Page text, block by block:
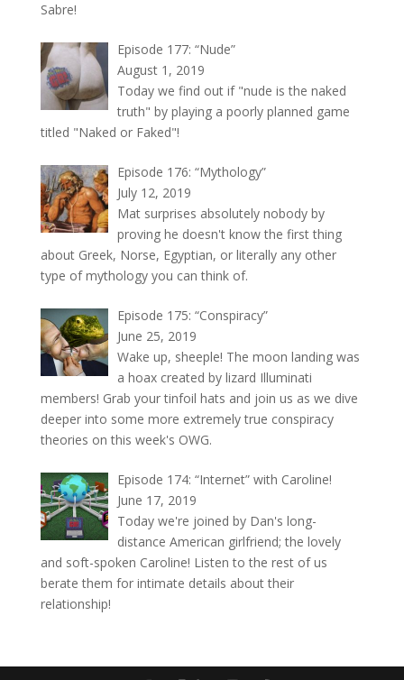
Sabre!
Episode 177: “Nude”
August 1, 2019
Today we find out if "nude is the naked
truth" by playing a poorly planned game
titled "Naked or Faked"!
Episode 176: “Mythology”
July 12, 2019
Mat surprises absolutely nobody by
proving he doesn't know the first thing
about Greek, Norse, Egyptian, or literally any other
type of mythology you can think of.
Episode 175: “Conspiracy”
June 25, 2019
Wake up, sheeple! The moon landing was
a hoax created by lizard Illuminati
members! Grab your tinfoil hats and join us as we dive
deeper into some more extremely true conspiracy
theories on this week's OWG.
Episode 174: “Internet” with Caroline!
June 17, 2019
Today we're joined by Dan's long-
distance American girlfriend; the lovely
and soft-spoken Caroline! Listen to the rest of us
berate them for intimate details about their
relationship!